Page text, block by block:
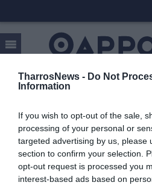
TharrosNews - Do Not
Information
If you wish to opt-out of the sale,
processing of your personal or
targeted advertising by us, please
section to confirm your selection.
opt-out request is processed you
interest-based ads based on
Tag: ΥΔΡΟΜΕΤΡΑ